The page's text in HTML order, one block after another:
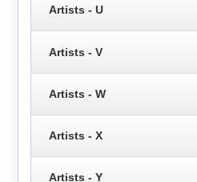
Artists - U
Artists - V
Artists - W
Artists - X
Artists - Y